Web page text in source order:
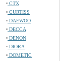
CTX
CURTISS
DAEWOO
DECCA
DENON
DIORA
DOMETIC